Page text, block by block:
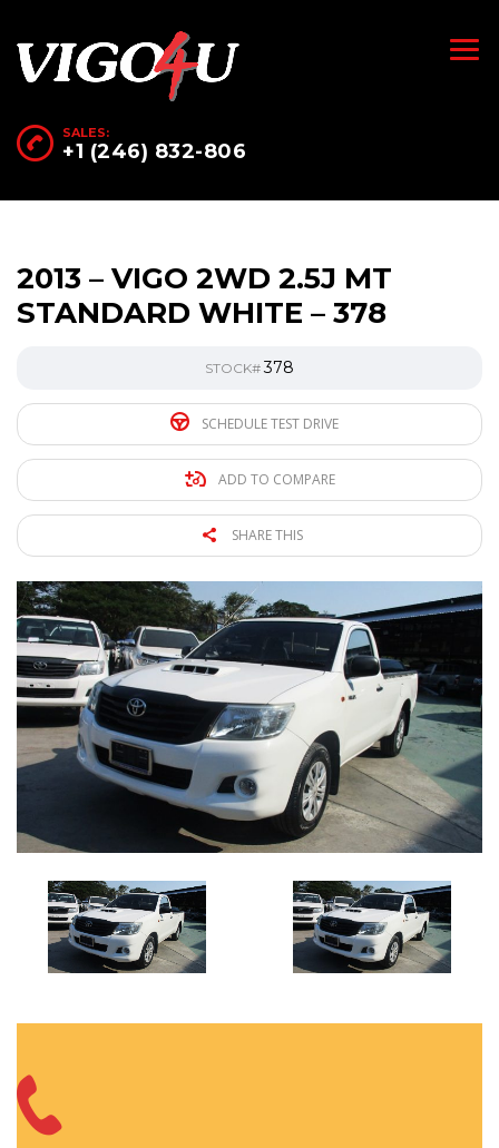
SALES:
+1 (246) 832-806
2013 – VIGO 2WD 2.5J MT
STANDARD WHITE – 378
STOCK#378
SCHEDULE TEST DRIVE
ADD TO COMPARE
SHARE THIS